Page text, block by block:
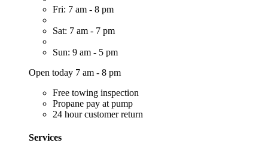
Fri: 7 am - 8 pm
Sat: 7 am - 7 pm
Sun: 9 am - 5 pm
Open today 7 am - 8 pm
Free towing inspection
Propane pay at pump
24 hour customer return
Services